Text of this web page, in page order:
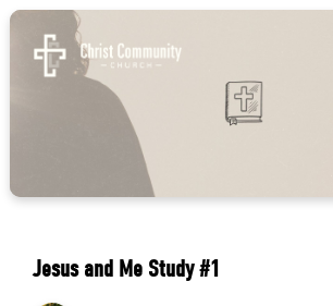
Jesus and Me Study #1